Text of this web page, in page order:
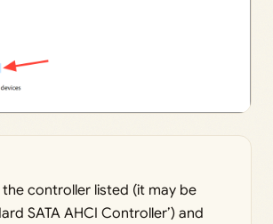
controller listed (it may be
SATA AHCI Controller’) and